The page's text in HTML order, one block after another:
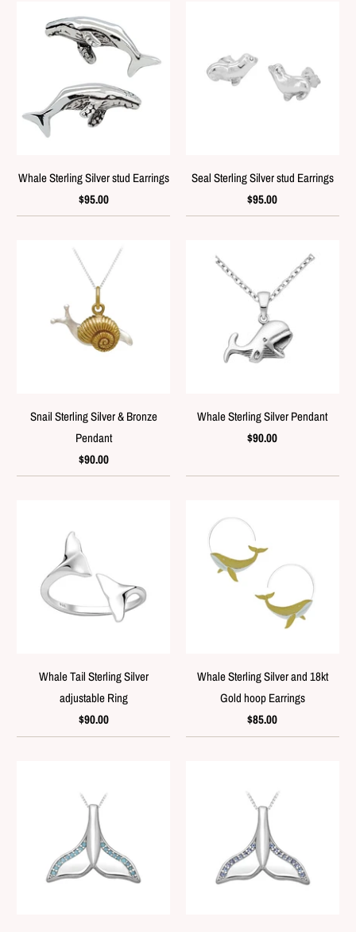
Whale Sterling Silver stud Earrings
$95.00
Seal Sterling Silver stud Earrings
$95.00
Snail Sterling Silver & Bronze
Pendant
$90.00
Whale Sterling Silver Pendant
$90.00
Whale Tail Sterling Silver
adjustable Ring
$90.00
Whale Sterling Silver and 18kt
Gold hoop Earrings
$85.00